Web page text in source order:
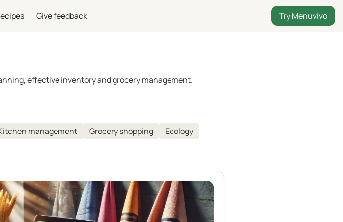
Give feedback Try Menuvivo
effective inventory and grocery management.
management Grocery shopping
Ecology